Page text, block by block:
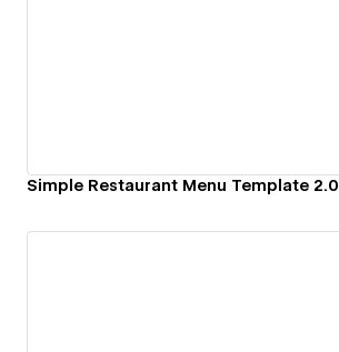
Simple Restaurant Menu Template 2.0